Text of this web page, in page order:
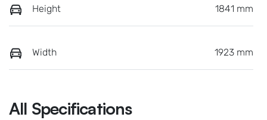
Height 1841 mm
Width 1923 mm
All Specifications